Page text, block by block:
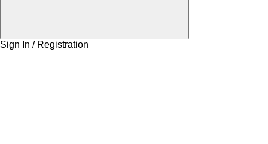
Sign In / Registration